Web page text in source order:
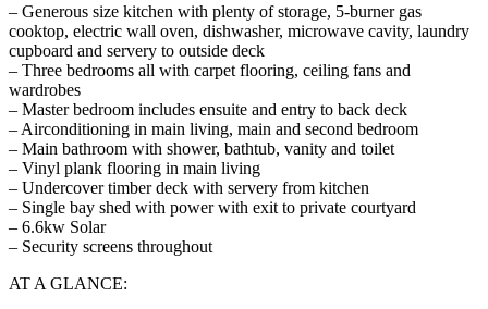
– Generous size kitchen with plenty of storage, 5-burner gas
cooktop, electric wall oven, dishwasher, microwave cavity, laundry
cupboard and servery to outside deck
– Three bedrooms all with carpet flooring, ceiling fans and
wardrobes
– Master bedroom includes ensuite and entry to back deck
– Airconditioning in main living, main and second bedroom
– Main bathroom with shower, bathtub, vanity and toilet
– Vinyl plank flooring in main living
– Undercover timber deck with servery from kitchen
– Single bay shed with power with exit to private courtyard
– 6.6kw Solar
– Security screens throughout
AT A GLANCE: